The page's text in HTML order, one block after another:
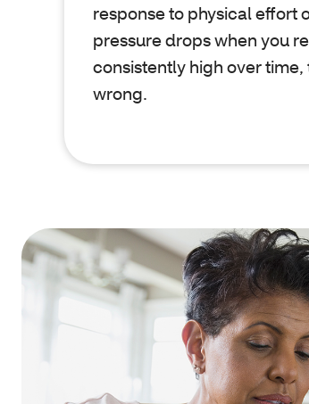
response to physical effort
pressure drops when you
consistently high over time,
wrong.